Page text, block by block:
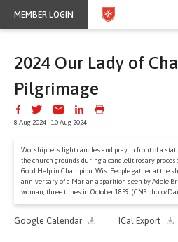
MEMBER LOGIN
2024 Our Lady of
Pilgrimage
8 Aug 2024 - 10 Aug 2024
Worshippers light candles and pray in front of a
the church grounds during a candlelit rosary
Good Help in Champion, Wis. People gather at the
anniversary of a Marian apparition seen by Adele
woman, three times in October 1859. (CNS photo/
Google Calendar ICal Export